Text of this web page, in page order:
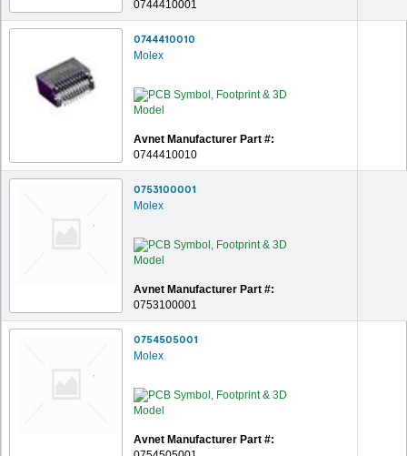
0744410001
0744410010
Molex
Avnet Manufacturer Part #:
0744410010
0753100001
Molex
Avnet Manufacturer Part #:
0753100001
0754505001
Molex
Avnet Manufacturer Part #: